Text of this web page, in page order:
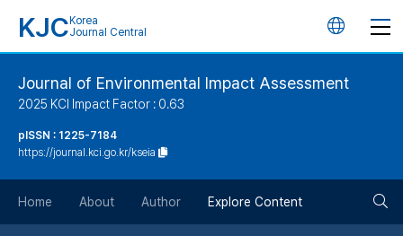
KJC Korea
Journal Central
언
Journal of Environmental Impact Assessment
2025 KCI Impact Factor : 0.63
pISSN : 1225-7184
https://journal.kci.go.kr/kseia
Home About Author Explore Content